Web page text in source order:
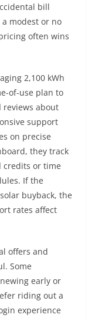
bill
modest or no
often wins
2,100 kWh
of-use plan to
reviews about
support
on precise
they track
credits or time
If the
buyback, the
rates affect
offers and
Some
early or
riding out a
experience